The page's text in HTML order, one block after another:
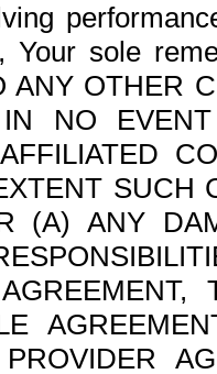
Your sole
ANY OTHER
NO
SUCH
(A) ANY